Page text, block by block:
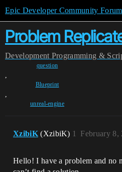
Epic Developer Community
Problem
Development Programming &
question
,
Blueprint
,
unreal-engine
XzibiK (XzibiK) February 8,
1
Hello! I have a problem and no